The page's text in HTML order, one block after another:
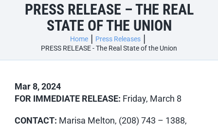
PRESS RELEASE – THE REAL
STATE OF THE UNION
Home
Press Releases
PRESS RELEASE - The Real State of the Union
Mar 8, 2024
FOR IMMEDIATE RELEASE: Friday, March 8
CONTACT: Marisa Melton, (208) 743 – 1388,